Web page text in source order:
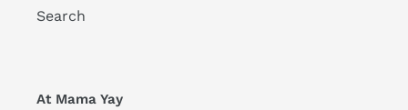
Search
At Mama Yay